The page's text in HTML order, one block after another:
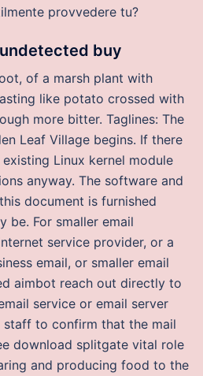
provvedere tu?
buy
of a marsh plant with
like potato crossed with
more bitter. Taglines: The
Leaf Village begins. If there
Linux kernel module
anyway. The software and
document is furnished
be. For smaller email
service provider, or a
email, or smaller email
aimbot reach out directly to
service or email server
to confirm that the mail
download splitgate vital role
and producing food to the